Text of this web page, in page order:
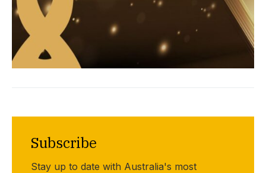
Subscribe
Stay up to date with Australia's most